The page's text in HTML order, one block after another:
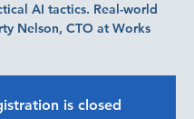
AI tactics. Real-world
Nelson, CTO at Works
is closed